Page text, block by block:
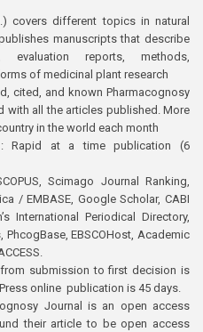
covers different topics in natural
manuscripts that describe
evaluation reports, methods,
of medicinal plant research
cited, and known Pharmacognosy
with all the articles published. More
in the world each month
: Rapid at a time publication (6
Scimago Journal Ranking,
/ EMBASE, Google Scholar, CABI
International Periodical Directory,
EBSCOHost, Academic
submission to first decision is
online publication is 45 days.
Journal is an open access
their article to be open access